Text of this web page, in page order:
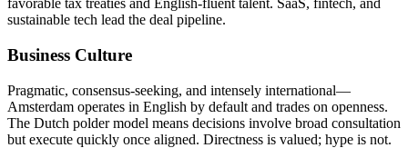
favorable tax treaties and English-fluent talent. SaaS, fintech, and
sustainable tech lead the deal pipeline.
Business Culture
Pragmatic, consensus-seeking, and intensely international—
Amsterdam operates in English by default and trades on openness.
The Dutch polder model means decisions involve broad consultation
but execute quickly once aligned. Directness is valued; hype is not.